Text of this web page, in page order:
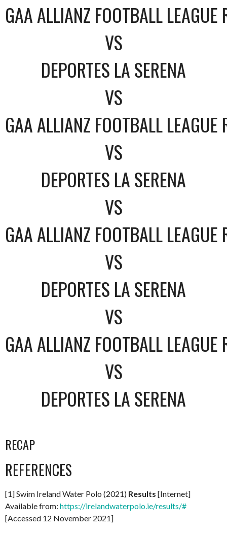
GAA ALLIANZ FOOTBALL
VS
DEPORTES LA SERENA
VS
GAA ALLIANZ FOOTBALL
VS
DEPORTES LA SERENA
VS
GAA ALLIANZ FOOTBALL
VS
DEPORTES LA SERENA
VS
GAA ALLIANZ FOOTBALL
VS
DEPORTES LA SERENA
RECAP
REFERENCES
[1] Swim Ireland Water Polo (2021) Results [Internet]
Available from: https://irelandwaterpolo.ie/results/#
[Accessed 12 November 2021]